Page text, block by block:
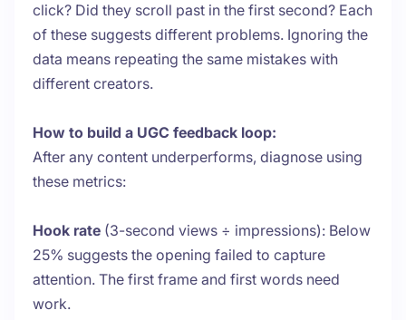
click? Did they scroll past in the first second? Each
of these suggests different problems. Ignoring the
data means repeating the same mistakes with
different creators.
How to build a UGC feedback loop:
After any content underperforms, diagnose using
these metrics:
Hook rate (3-second views ÷ impressions): Below
25% suggests the opening failed to capture
attention. The first frame and first words need
work.